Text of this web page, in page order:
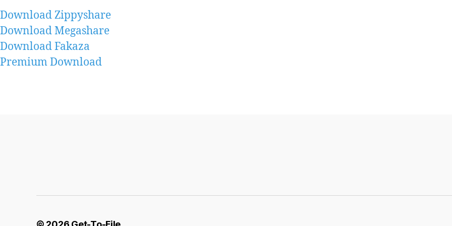
Download Zippyshare
Download Megashare
Download Fakaza
Premium Download